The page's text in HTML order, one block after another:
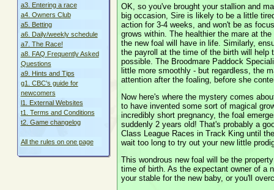
OK, so you've brought your stallion and
big occasion, Sire is likely to be a little
action for 3-4 weeks, and won't be as
grows within. The healthier the mare at
the new foal will have in life. Similarly,
the payroll at the time of the birth will help
possible. The Broodmare Paddock
little more smoothly - but regardless, the
attention after the foaling, before she
Now here's where the mystery comes
to have invented some sort of magical
incredibly short pregnancy, the foal
suddenly 2 years old! That's probably a
Class League Races in Track King until
wait too long to try out your new little
This wondrous new foal will be the
time of birth. As the expectant owner of a
your stable for the new baby, or you'll
a3. Entering a race
a4. Owners Club
a5. Betting
a6. Daily/weekly schedule
a7. The Race!
a8. FAQ Frequently Asked
Questions
a9. Hints and Tips
g1. CBC's guide for
newcomers
l1. External Websites
t1. Terms and Conditions
t2. Game changelog
All the rules on one page